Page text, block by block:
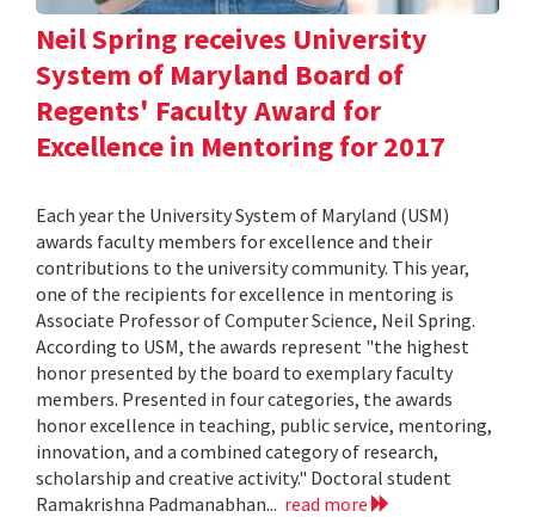
Neil Spring receives University
System of Maryland Board of
Regents' Faculty Award for
Excellence in Mentoring for 2017
Each year the University System of Maryland (USM)
awards faculty members for excellence and their
contributions to the university community. This year,
one of the recipients for excellence in mentoring is
Associate Professor of Computer Science, Neil Spring.
According to USM, the awards represent "the highest
honor presented by the board to exemplary faculty
members. Presented in four categories, the awards
honor excellence in teaching, public service, mentoring,
innovation, and a combined category of research,
scholarship and creative activity." Doctoral student
Ramakrishna Padmanabhan... read more